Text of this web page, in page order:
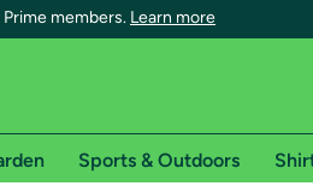
members. Learn more
Sports & Outdoors